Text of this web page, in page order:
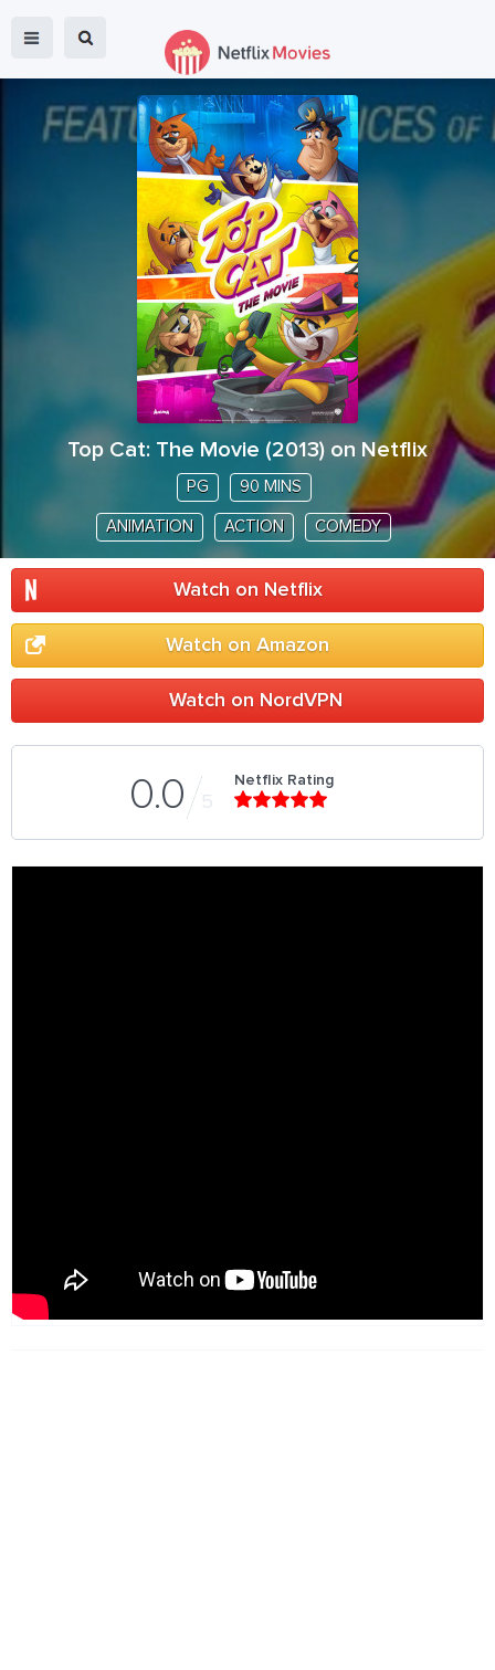
Top Cat: The Movie (2013) on Netflix
PG 90 MINS
ANIMATION ACTION COMEDY
Watch on Netflix
Watch on Amazon
Watch on NordVPN
0.0 5
Netflix Rating